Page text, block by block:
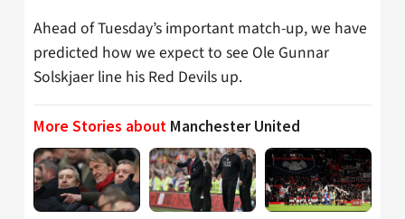
Ahead of Tuesday’s important match-up, we have
predicted how we expect to see Ole Gunnar
Solskjaer line his Red Devils up.
More Stories about Manchester United